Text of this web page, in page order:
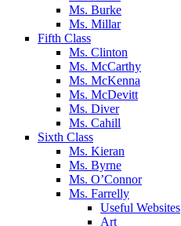
Ms. Burke
Ms. Millar
Fifth Class
Ms. Clinton
Ms. McCarthy
Ms. McKenna
Ms. McDevitt
Ms. Diver
Ms. Cahill
Sixth Class
Ms. Kieran
Ms. Byrne
Ms. O’Connor
Ms. Farrelly
Useful Websites
Art